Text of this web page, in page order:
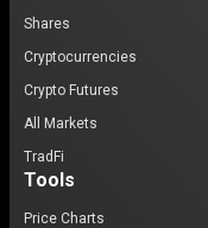
Shares
Cryptocurrencies
Crypto Futures
All Markets
TradFi
Tools
Price Charts